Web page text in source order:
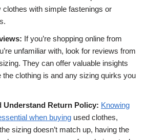
clothes with simple fastenings or
If you’re shopping online from
unfamiliar with, look for reviews from
They can offer valuable insights
the clothing is and any sizing quirks you
Understand Return Policy: Knowing
when buying used clothes,
sizing doesn’t match up, having the